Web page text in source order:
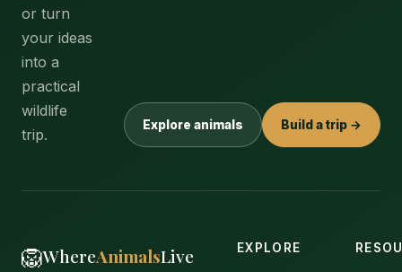
or turn
your ideas
into a
practical
wildlife
trip.
Explore animals Build a trip →
🦁WhereAnimalsLive EXPLORE